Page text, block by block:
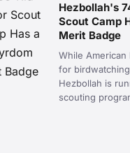
Hezbollah's
Scout Camp
Merit Badge
While
for
Hezbollah is
scouting